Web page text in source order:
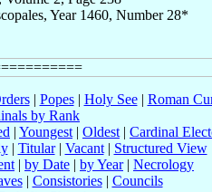
Year 1460, Number 28*
| Popes| Holy See| Roman
by Rank
| Youngest | Oldest | Cardinal
| Titular| Vacant| Structured View
| by Date | by Year| Necrology
| Consistories| Councils